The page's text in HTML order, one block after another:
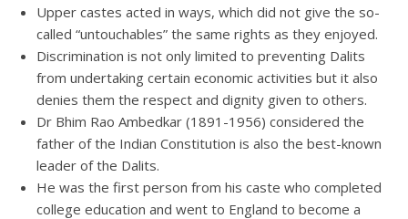
Upper castes acted in ways, which did not give the so-
called “untouchables” the same rights as they enjoyed.
Discrimination is not only limited to preventing Dalits
from undertaking certain economic activities but it also
denies them the respect and dignity given to others.
Dr Bhim Rao Ambedkar (1891-1956) considered the
father of the Indian Constitution is also the best-known
leader of the Dalits.
He was the first person from his caste who completed
college education and went to England to become a